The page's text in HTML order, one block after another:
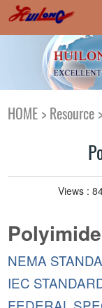
HOME > Resource >
Views :
NEMA
IEC